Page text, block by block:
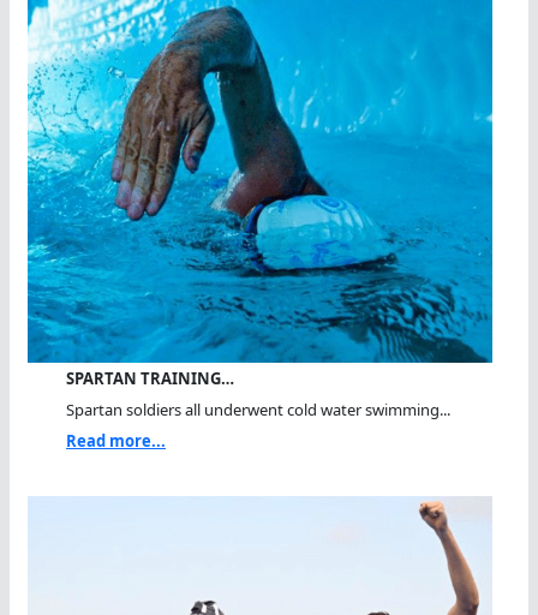
SPARTAN TRAINING…
Spartan soldiers all underwent cold water swimming...
Read more...